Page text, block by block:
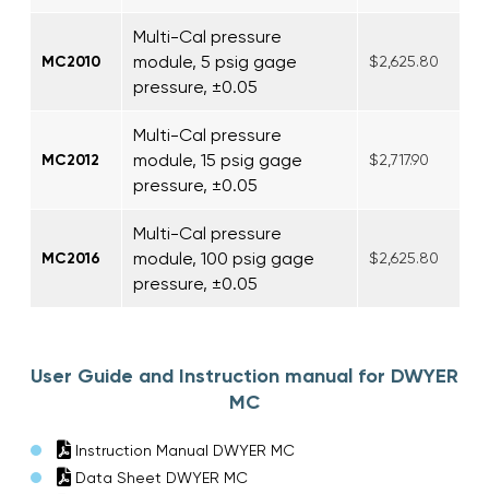
MC2010
Multi-Cal pressure
module, 5 psig gage
pressure, ±0.05
$2,625.80
MC2012
Multi-Cal pressure
module, 15 psig gage
pressure, ±0.05
$2,717.90
MC2016
Multi-Cal pressure
module, 100 psig gage
pressure, ±0.05
$2,625.80
User Guide and Instruction manual for DWYER
MC
Instruction Manual DWYER MC
Data Sheet DWYER MC